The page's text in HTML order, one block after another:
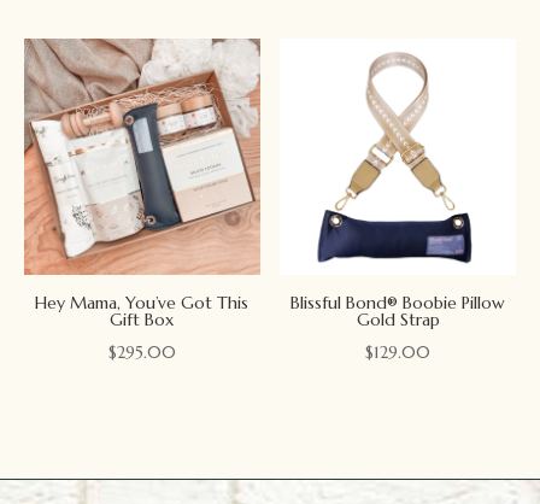
Hey Mama, You’ve Got This
Gift Box
$295.00
Blissful Bond® Boobie Pillow
Gold Strap
$129.00